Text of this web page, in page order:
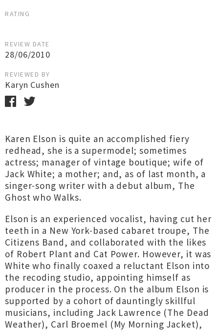
RATING
REVIEW DATE
28/06/2010
REVIEWED BY
Karyn Cushen
Karen Elson is quite an accomplished fiery
redhead, she is a supermodel; sometimes
actress; manager of vintage boutique; wife of
Jack White; a mother; and, as of last month, a
singer-song writer with a debut album, The
Ghost who Walks.
Elson is an experienced vocalist, having cut her
teeth in a New York-based cabaret troupe, The
Citizens Band, and collaborated with the likes
of Robert Plant and Cat Power. However, it was
White who finally coaxed a reluctant Elson into
the recoding studio, appointing himself as
producer in the process. On the album Elson is
supported by a cohort of dauntingly skillful
musicians, including Jack Lawrence (The Dead
Weather), Carl Broemel (My Morning Jacket),